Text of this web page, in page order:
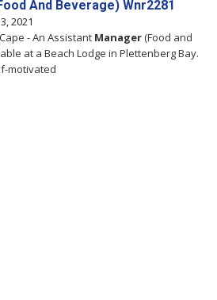
And Beverage) Wnr2281
2021
- An Assistant Manager(Food and
at a Beach Lodge in Plettenberg Bay.
motivated